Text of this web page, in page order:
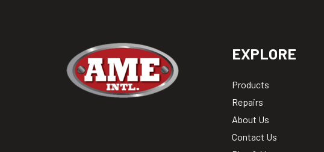
EXPLORE
Products
Repairs
About Us
Contact Us